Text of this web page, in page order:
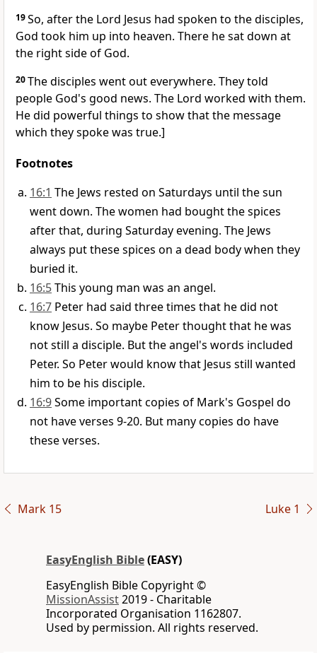
19So, after the Lord Jesus had spoken to the disciples,
God took him up into heaven. There he sat down at
the right side of God.
20The disciples went out everywhere. They told
people God's good news. The Lord worked with them.
He did powerful things to show that the message
which they spoke was true.]
Footnotes
16:1 The Jews rested on Saturdays until the sun
went down. The women had bought the spices
after that, during Saturday evening. The Jews
always put these spices on a dead body when they
buried it.
16:5This young man was an angel.
16:7 Peter had said three times that he did not
know Jesus. So maybe Peter thought that he was
not still a disciple. But the angel's words included
Peter. So Peter would know that Jesus still wanted
him to be his disciple.
16:9Some important copies of Mark's Gospel do
not have verses 9-20. But many copies do have
these verses.
Mark 15 Luke 1
EasyEnglish Bible(EASY)
EasyEnglish Bible Copyright ©
MissionAssist2019 - Charitable
Incorporated Organisation 1162807.
Used by permission. All rights reserved.